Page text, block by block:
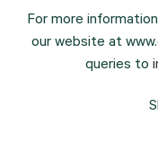
For more
our website at
queries to